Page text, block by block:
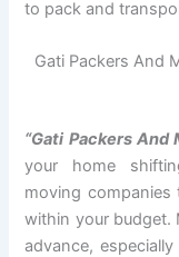
to pack and
Gati Packers And
“Gati Packers And
your home
moving companies
within your budget.
advance,